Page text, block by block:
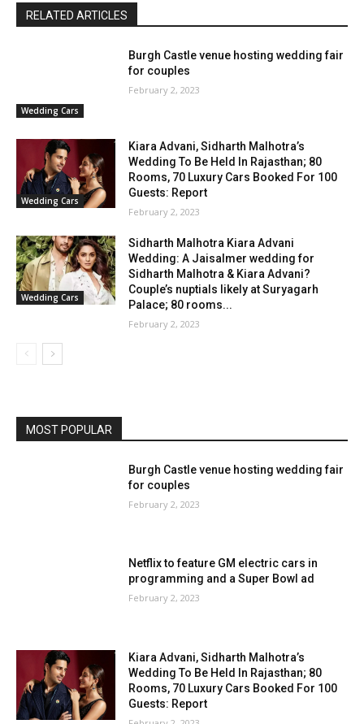
RELATED ARTICLES
Wedding Cars
Burgh Castle venue hosting wedding fair
for couples
February 2, 2023
Wedding Cars
Kiara Advani, Sidharth Malhotra’s
Wedding To Be Held In Rajasthan; 80
Rooms, 70 Luxury Cars Booked For 100
Guests: Report
February 2, 2023
Wedding Cars
Sidharth Malhotra Kiara Advani
Wedding: A Jaisalmer wedding for
Sidharth Malhotra & Kiara Advani?
Couple’s nuptials likely at Suryagarh
Palace; 80 rooms...
February 2, 2023
MOST POPULAR
Burgh Castle venue hosting wedding fair
for couples
February 2, 2023
Netflix to feature GM electric cars in
programming and a Super Bowl ad
February 2, 2023
Kiara Advani, Sidharth Malhotra’s
Wedding To Be Held In Rajasthan; 80
Rooms, 70 Luxury Cars Booked For 100
Guests: Report